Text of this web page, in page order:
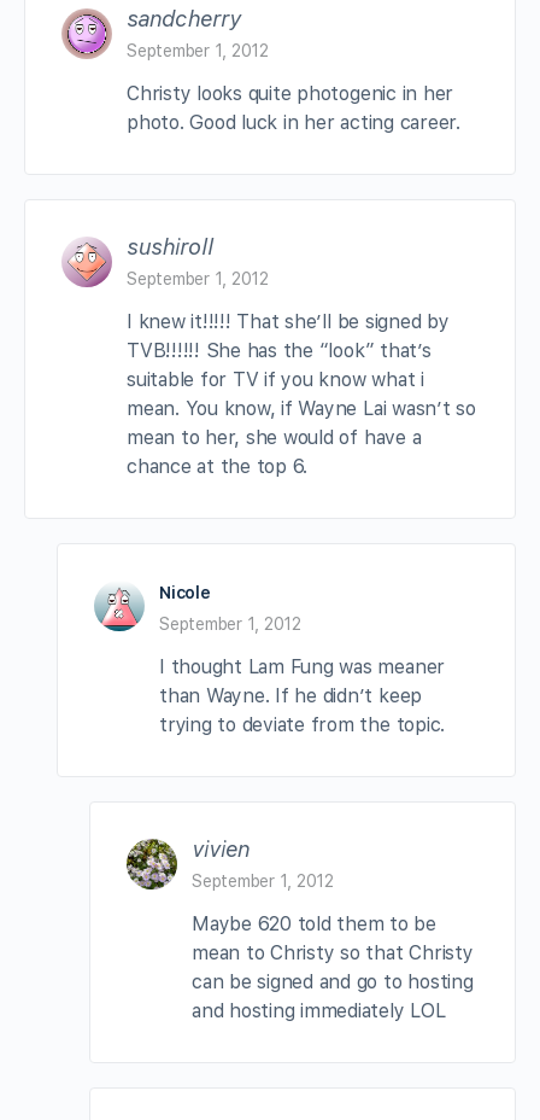
sandcherry
September 1, 2012
Christy looks quite photogenic in her
photo. Good luck in her acting career.
sushiroll
September 1, 2012
I knew it!!!!! That she’ll be signed by
TVB!!!!!! She has the “look” that’s
suitable for TV if you know what i
mean. You know, if Wayne Lai wasn’t so
mean to her, she would of have a
chance at the top 6.
Nicole
September 1, 2012
I thought Lam Fung was meaner
than Wayne. If he didn’t keep
trying to deviate from the topic.
vivien
September 1, 2012
Maybe 620 told them to be
mean to Christy so that Christy
can be signed and go to hosting
and hosting immediately LOL